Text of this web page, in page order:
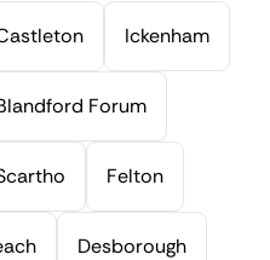
Ickenham
Forum
Felton
Desborough